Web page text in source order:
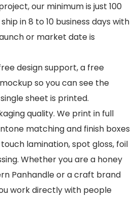
our minimum is just 100
in 8 to 10 business days with
or market date is
design support, a free
so you can see the
sheet is printed.
quality. We print in full
matching and finish boxes
lamination, spot gloss, foil
Whether you are a honey
Panhandle or a craft brand
work directly with people